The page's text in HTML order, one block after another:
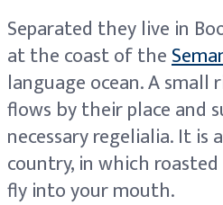
Separated they live in
at the coast of the
language ocean. A small
flows by their place and
necessary regelialia. It is
country, in which
fly into your mouth.